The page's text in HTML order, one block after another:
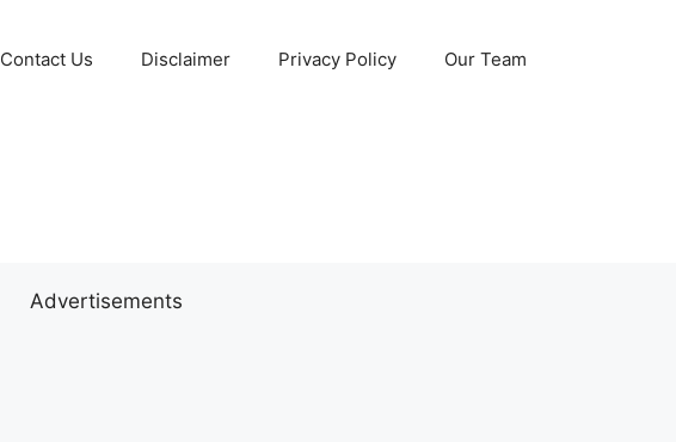
Contact Us Disclaimer Privacy Policy Our Team
Advertisements